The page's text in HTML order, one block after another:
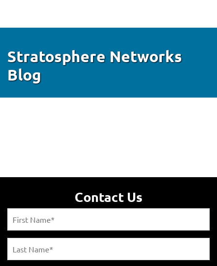
Stratosphere Networks
Blog
Contact Us